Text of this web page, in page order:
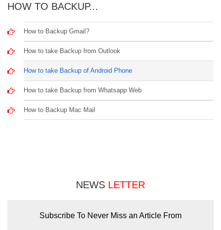
HOW TO BACKUP...
How to Backup Gmail?
How to take Backup from Outlook
How to take Backup of Android Phone
How to take Backup from Whatsapp Web
How to Backup Mac Mail
NEWS LETTER
Subscribe To Never Miss an Article From